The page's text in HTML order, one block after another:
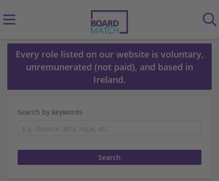
Every role listed on our website is voluntary,
unremunerated (not paid), and based in
Ireland.
Search by keywords